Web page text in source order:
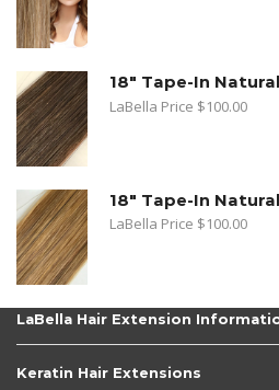
LaBella Price $100.00
LaBella Price $100.00
LaBella Hair Extension
Keratin Hair Extensions